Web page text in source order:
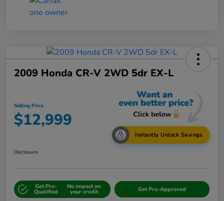
2009 Honda CR-V 2WD 5dr EX-L
Selling Price
$12,999
Instantly Unlock Savings
Disclosure
Get Pre-
Qualified
No impact on
your credit Get Pre-Approved